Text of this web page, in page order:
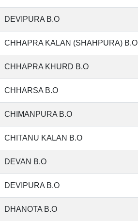
DEVIPURA B.O
CHHAPRA KALAN (SHAHPURA) B.O
CHHAPRA KHURD B.O
CHHARSA B.O
CHIMANPURA B.O
CHITANU KALAN B.O
DEVAN B.O
DEVIPURA B.O
DHANOTA B.O